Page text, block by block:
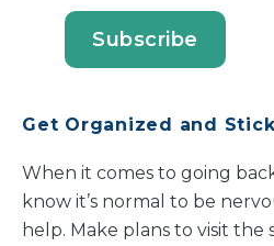
Get Organized and
When it comes to going
know it’s normal to be
help. Make plans to visit